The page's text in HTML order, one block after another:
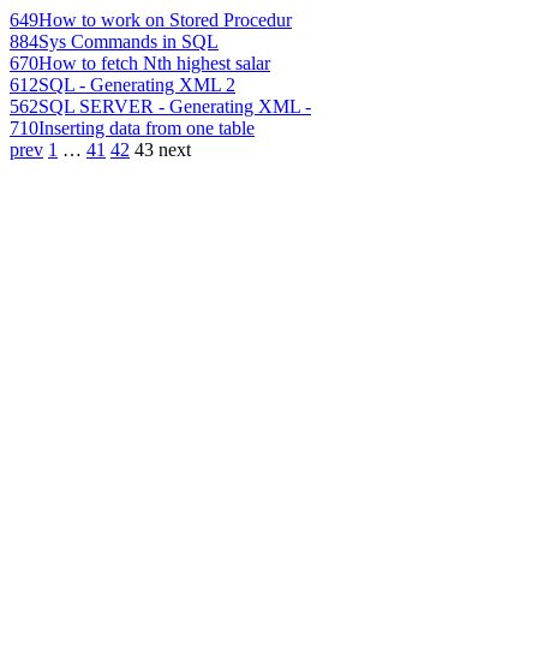
649How to work on Stored Procedur
884Sys Commands in SQL
670How to fetch Nth highest salar
612SQL - Generating XML 2
562SQL SERVER - Generating XML -
710Inserting data from one table
prev 1 … 41 42 43 next